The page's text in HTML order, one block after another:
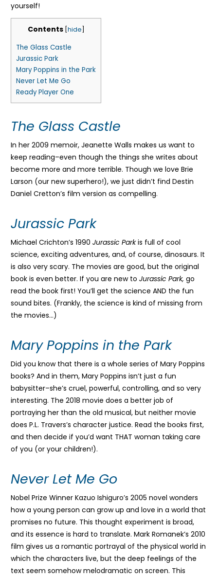
yourself!
Contents hide
The Glass Castle
Jurassic Park
Mary Poppins in the Park
Never Let Me Go
Ready Player One
The Glass Castle
In her 2009 memoir, Jeanette Walls makes us want to
keep reading–even though the things she writes about
become more and more terrible. Though we love Brie
Larson (our new superhero!), we just didn’t find Destin
Daniel Cretton’s film version as compelling.
Jurassic Park
Michael Crichton’s 1990Jurassic Parkis full of cool
science, exciting adventures, and, of course, dinosaurs. It
is also very scary. The movies are good, but the original
book is even better. If you are new toJurassic Park,go
read the book first! You’ll get the science AND the fun
sound bites. (Frankly, the science is kind of missing from
the movies…)
Mary Poppins in the Park
Did you know that there is a whole series of Mary Poppins
books? And in them, Mary Poppins isn’t just a fun
babysitter–she’s cruel, powerful, controlling, and so very
interesting. The 2018 movie does a better job of
portraying her than the old musical, but neither movie
does P.L. Travers’s character justice. Read the books first,
and then decide if you’d want THAT woman taking care
of you (or your children!).
Never Let Me Go
Nobel Prize Winner Kazuo Ishiguro’s 2005 novel wonders
how a young person can grow up and love in a world that
promises no future. This thought experiment is broad,
and its essence is hard to translate. Mark Romanek’s 2010
film gives us a romantic portrayal of the physical world in
which the characters live, but the deep feelings of the
text seem somehow melodramatic on screen. This